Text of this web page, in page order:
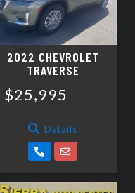
2022 CHEVROLET
TRAVERSE
$25,995
Details